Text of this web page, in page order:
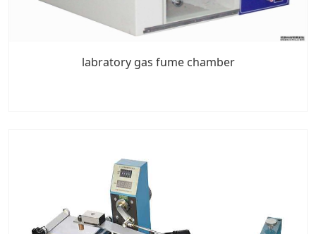
labratory gas fume chamber